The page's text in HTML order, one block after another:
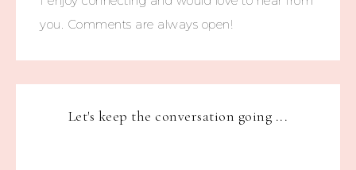
you. Comments are always open!
Let's keep the conversation going ...